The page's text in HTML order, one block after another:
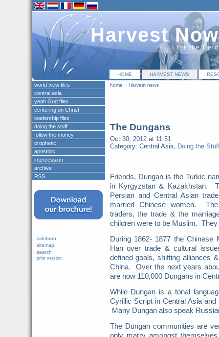
Harvest Now
for the
HOME HARVEST NEWS
home » Harvest news
The Dungans
Oct 30, 2012 at 11:51
Category: Central Asia, Doing the
Friends, Dungan is the Turkic
in Kyrgyzstan & Kazakhstan.
Persian and Central Asian
married Chinese women.
traders, the trade & the
children were to be Muslim.
During 1862- 1877 the Chinese
Han over trade & cultural
defined goals, shifting alliances
China. Over the next years
are now 110,000 Dungans in
While Dungan is a tonal
Cyrillic Script in Central Asia
Many Dungan also speak
The Dungan communities are
only marry amongst
world view files
central asia
yeah God files
centering on Christ
leadership files
doing the stuff
follow the money
prophetic
apostolic
intercession
archive
RSS
colofoon
sitemap
search
print version